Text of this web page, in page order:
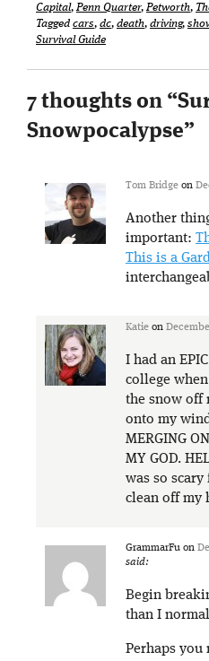
Capital,Penn Quarter,Petworth,
Tagged cars, dc, death, driving,
Survival Guide
7 thoughts on “
Snowpocalypse”
Tom Bridge on
Another
important:
This is a
Katie on
I had an
college
the snow off
onto my
MERGING
MY GOD.
was so scary
clean off my
GrammarFu on
said:
Begin
than I
Perhaps you